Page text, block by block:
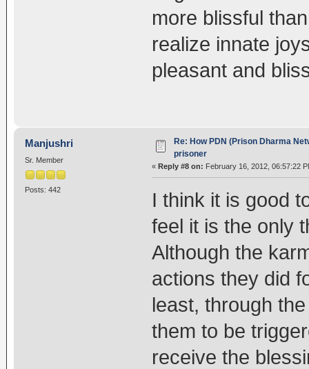
more blissful
realize innate
pleasant and
Manjushri
Sr. Member
Posts: 442
Re: How PDN (Prison Dharma
prisoner
« Reply #8 on: February 16, 2012, 06:57:22
I think it is good
feel it is the only
Although the
actions they did
least, through
them to be
receive the